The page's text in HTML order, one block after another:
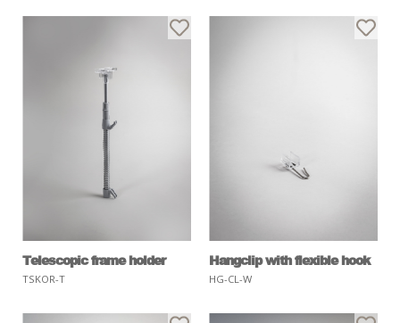
Telescopic frame holder
TSKOR-T
Hangclip with flexible hook
HG-CL-W